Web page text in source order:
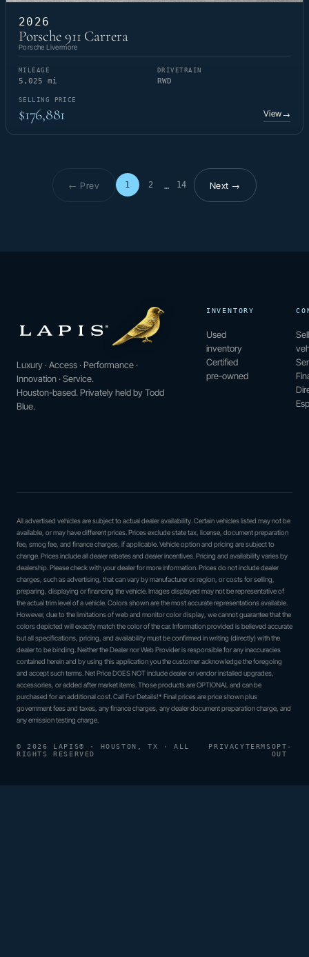
2026
Porsche 911 Carrera
Porsche Livermore
MILEAGE
5,025 mi
DRIVETRAIN
RWD
SELLING PRICE
$176,881 View→
← Prev 1 2 … 14
Page 1 of 14Next →
Luxury · Access · Performance ·
Innovation · Service.
Houston-based. Privately held by Todd
Blue.
INVENTORY
Used
inventory
Certified
pre-owned
All advertised vehicles are subject to actual dealer availability. Certain vehicles listed may not be
available, or may have different prices. Prices exclude state tax, license, document preparation
fee, smog fee, and finance charges, if applicable. Vehicle option and pricing are subject to
change. Prices include all dealer rebates and dealer incentives. Pricing and availability varies by
dealership. Please check with your dealer for more information. Prices do not include dealer
charges, such as advertising, that can vary by manufacturer or region, or costs for selling,
preparing, displaying or financing the vehicle. Images displayed may not be representative of
the actual trim level of a vehicle. Colors shown are the most accurate representations available.
However, due to the limitations of web and monitor color display, we cannot guarantee that the
colors depicted will exactly match the color of the car. Information provided is believed accurate
but all specifications, pricing, and availability must be confirmed in writing (directly) with the
dealer to be binding. Neither the Dealer nor Web Provider is responsible for any inaccuracies
contained herein and by using this application you the customer acknowledge the foregoing
and accept such terms. Net Price DOES NOT include dealer or vendor installed upgrades,
accessories, or added after market items. Those products are OPTIONAL and can be
purchased for an additional cost. Call For Details!* Final prices are price shown plus
government fees and taxes, any finance charges, any dealer document preparation charge, and
any emission testing charge.
© 2026 LAPIS® · HOUSTON, TX · ALL
RIGHTS RESERVED
PRIVACYTERMSOPT-
OUT